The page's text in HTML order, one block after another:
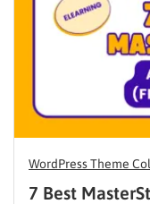
WordPress Theme
7 Best